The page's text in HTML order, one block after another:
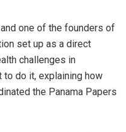
one of the founders of
set up as a direct
challenges in
do it, explaining how
the Panama Papers